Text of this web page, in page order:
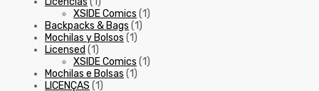
XSIDE Comics (1)
Backpacks & Bags (1)
Mochilas y Bolsos (1)
Licensed (1)
XSIDE Comics (1)
Mochilas e Bolsas (1)
LICENÇAS (1)